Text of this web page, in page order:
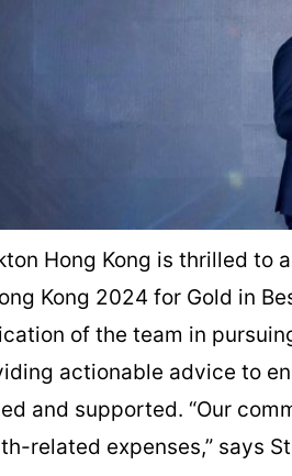
Hong Kong is thrilled to
Kong 2024 for Gold in
of the team in
actionable advice to
and supported. “Our
related expenses,” says